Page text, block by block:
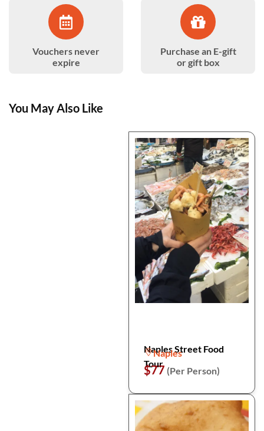
Vouchers never
expire
Purchase an E-gift
or gift box
You May Also Like
Naples Street Food
Tour
Naples
$77 (Per Person)